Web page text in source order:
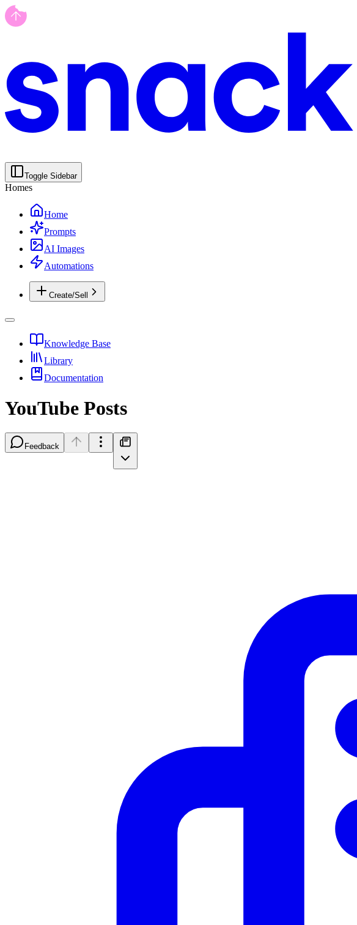
Toggle Sidebar
Homes
Home
Prompts
AI Images
Automations
Create/Sell
Knowledge Base
Library
Documentation
YouTube Posts
Feedback